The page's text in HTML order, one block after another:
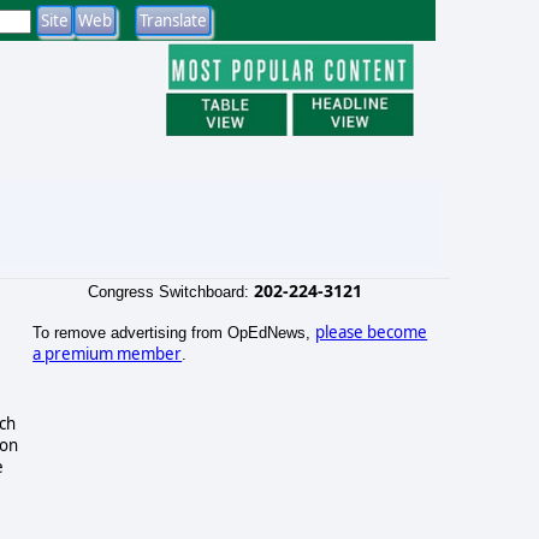
Congress Switchboard: 202-224-3121
To remove advertising from OpEdNews, please become
a premium member